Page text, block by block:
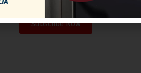
Subscribe Now